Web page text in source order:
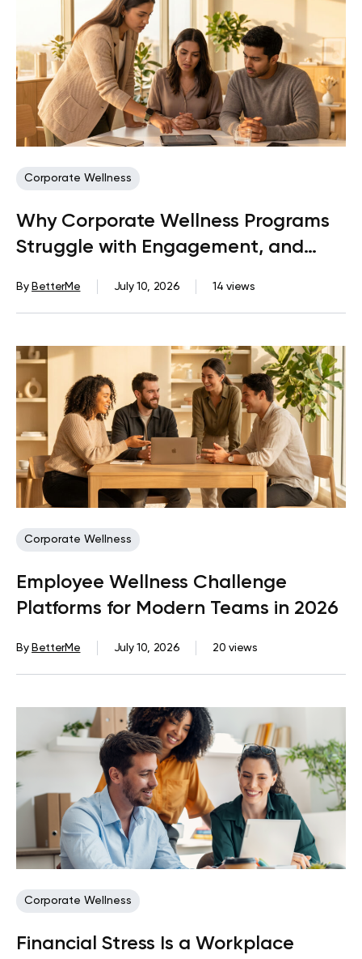
Corporate Wellness
Why Corporate Wellness Programs
Struggle with Engagement, and
By BetterMe July 10, 2026 14 views
Corporate Wellness
Employee Wellness Challenge
Platforms for Modern Teams in 2026
By BetterMe July 10, 2026 20 views
Corporate Wellness
Financial Stress Is a Workplace